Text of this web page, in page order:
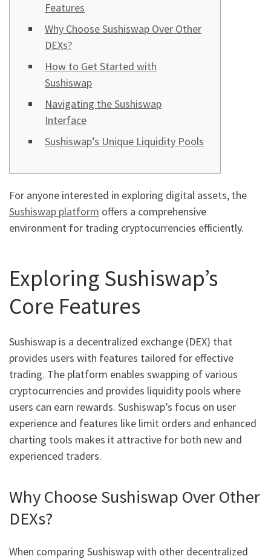
Features
Why Choose Sushiswap Over Other
DEXs?
How to Get Started with
Sushiswap
Navigating the Sushiswap
Interface
Sushiswap’s Unique Liquidity Pools
For anyone interested in exploring digital assets, the
Sushiswap platform offers a comprehensive
environment for trading cryptocurrencies efficiently.
Exploring Sushiswap’s
Core Features
Sushiswap is a decentralized exchange (DEX) that
provides users with features tailored for effective
trading. The platform enables swapping of various
cryptocurrencies and provides liquidity pools where
users can earn rewards. Sushiswap’s focus on user
experience and features like limit orders and enhanced
charting tools makes it attractive for both new and
experienced traders.
Why Choose Sushiswap Over Other
DEXs?
When comparing Sushiswap with other decentralized